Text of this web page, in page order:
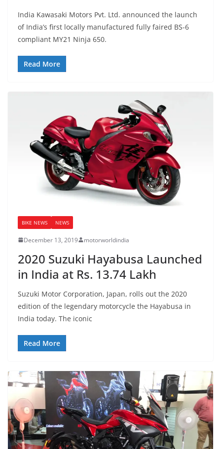
India Kawasaki Motors Pvt. Ltd. announced the launch
of India’s first locally manufactured fully faired BS-6
compliant MY21 Ninja 650.
Read More
BIKE NEWS NEWS
December 13, 2019 motorworldindia
2020 Suzuki Hayabusa Launched
in India at Rs. 13.74 Lakh
Suzuki Motor Corporation, Japan, rolls out the 2020
edition of the legendary motorcycle the Hayabusa in
India today. The iconic
Read More